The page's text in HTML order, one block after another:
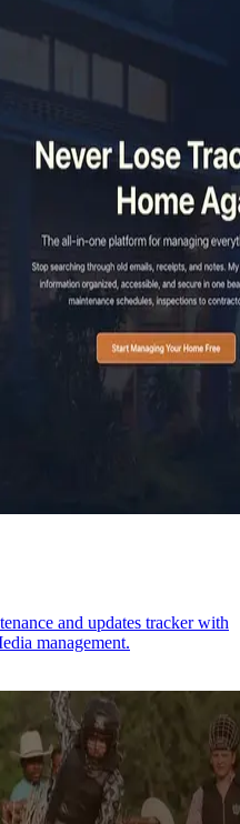
and updates tracker with
management.